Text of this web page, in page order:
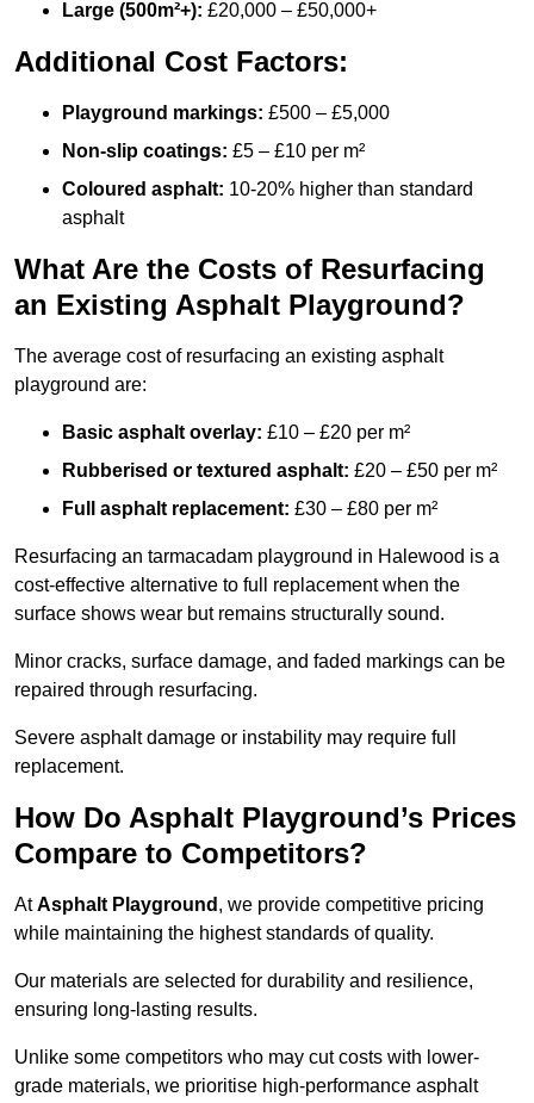
Large (500m²+): £20,000 – £50,000+
Additional Cost Factors:
Playground markings: £500 – £5,000
Non-slip coatings: £5 – £10 per m²
Coloured asphalt: 10-20% higher than standard
asphalt
What Are the Costs of Resurfacing
an Existing Asphalt Playground?
The average cost of resurfacing an existing asphalt
playground are:
Basic asphalt overlay: £10 – £20 per m²
Rubberised or textured asphalt: £20 – £50 per m²
Full asphalt replacement: £30 – £80 per m²
Resurfacing an tarmacadam playground in Halewood is a
cost-effective alternative to full replacement when the
surface shows wear but remains structurally sound.
Minor cracks, surface damage, and faded markings can be
repaired through resurfacing.
Severe asphalt damage or instability may require full
replacement.
How Do Asphalt Playground’s Prices
Compare to Competitors?
AtAsphalt Playground , we provide competitive pricing
while maintaining the highest standards of quality.
Our materials are selected for durability and resilience,
ensuring long-lasting results.
Unlike some competitors who may cut costs with lower-
grade materials, we prioritise high-performance asphalt